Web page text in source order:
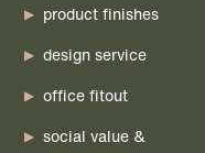
product finishes
design service
office fitout
social value &